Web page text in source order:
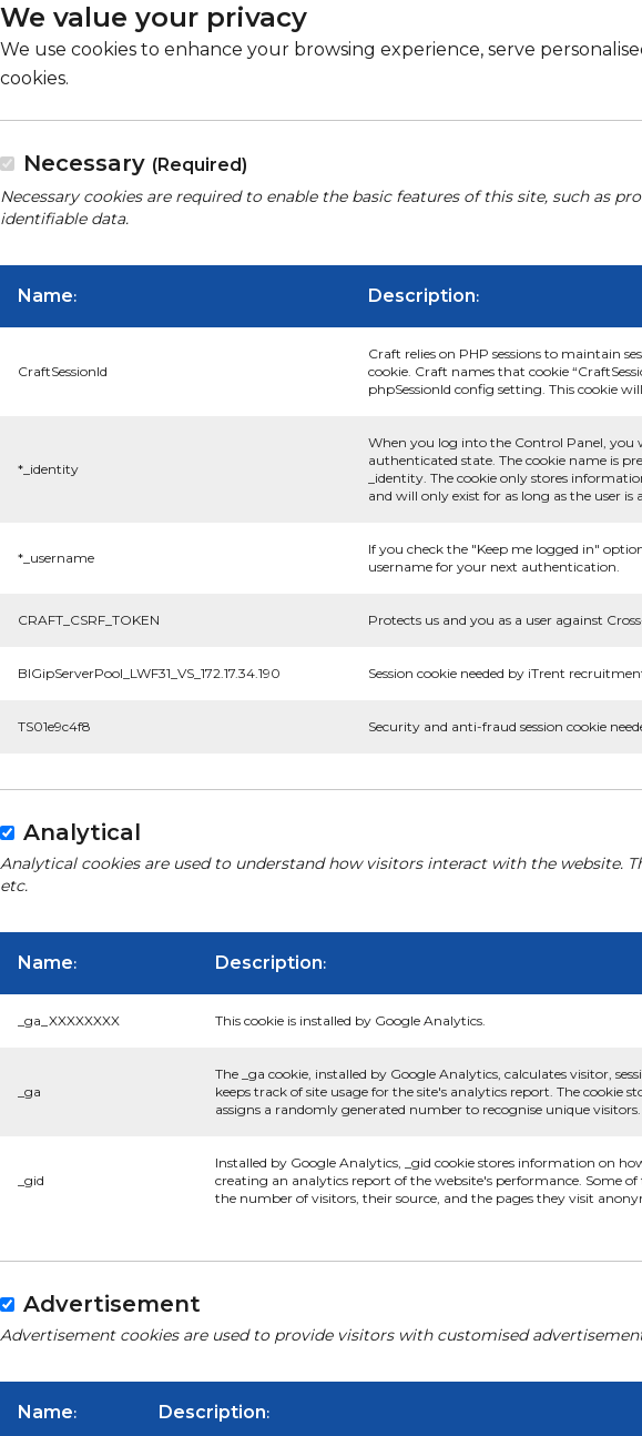
We value your privacy
We use cookies to enhance your browsing experience, serve
cookies.
Necessary (Required)
Necessary cookies are required to enable the basic features of this site, such as
identifiable data.
Name: Description:
CraftSessionId
Craft relies on PHP sessions to maintain
cookie. Craft names that cookie
phpSessionId config setting. This cookie
*_identity
When you log into the Control Panel,
authenticated state. The cookie name is
_identity. The cookie only stores
and will only exist for as long as the user
*_username
If you check the "Keep me logged in"
username for your next authentication.
CRAFT_CSRF_TOKEN Protects us and you as a user against
BIGipServerPool_LWF31_VS_172.17.34.190 Session cookie needed by iTrent
TS01e9c4f8 Security and anti-fraud session cookie
Analytical
Analytical cookies are used to understand how visitors interact with the website.
etc.
Name: Description:
_ga_XXXXXXXX This cookie is installed by Google Analytics.
_ga
The _ga cookie, installed by Google Analytics, calculates visitor,
keeps track of site usage for the site's analytics report. The cookie
assigns a randomly generated number to recognise unique visitors.
_gid
Installed by Google Analytics, _gid cookie stores information on
creating an analytics report of the website's performance. Some
the number of visitors, their source, and the pages they visit
Advertisement
Advertisement cookies are used to provide visitors with customised
Name: Description: